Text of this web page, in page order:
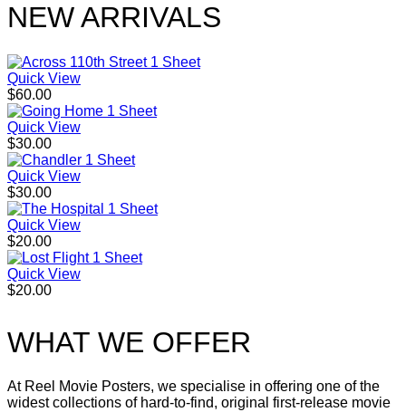
NEW ARRIVALS
Quick View
$60.00
Quick View
$30.00
Quick View
$30.00
Quick View
$20.00
Quick View
$20.00
WHAT WE OFFER
At Reel Movie Posters, we specialise in offering one of the
widest collections of hard-to-find, original first-release movie